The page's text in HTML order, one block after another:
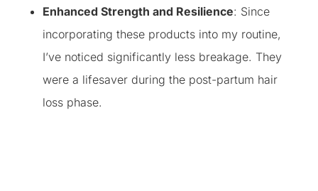
Enhanced Strength and Resilience: Since
incorporating these products into my routine,
I’ve noticed significantly less breakage. They
were a lifesaver during the post-partum hair
loss phase.